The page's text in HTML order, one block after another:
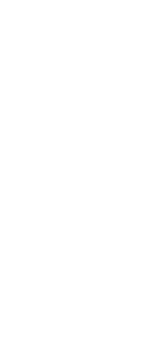
descriptions,
tail"